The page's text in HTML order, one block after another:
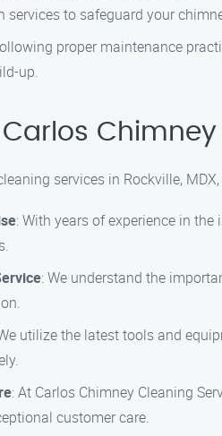
to safeguard your
proper maintenance
up.
services in Rockville,
: With years of experience in
: We understand the
utilize the latest tools and
: At Carlos Chimney Cleaning
customer care.